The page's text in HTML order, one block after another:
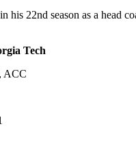
his 22nd season as a head
Tech
ACC